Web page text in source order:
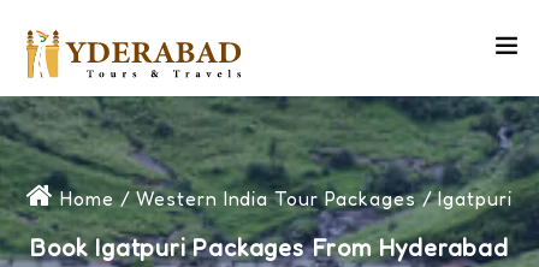
Home/Western India Tour Packages/ Igatpuri
Book Igatpuri Packages From Hyderabad